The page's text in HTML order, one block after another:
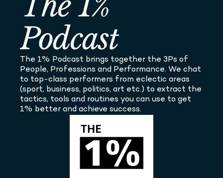
About Us
Worklife
Podcast
The 1% Podcast brings together the 3Ps of
People, Professions and Performance. We chat
to top-class performers from eclectic areas
(sport, business, politics, art etc.) to extract the
tactics, tools and routines you can use to get
1% better and achieve success.